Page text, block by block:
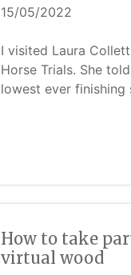
15/05/2022
I visited Laura
Horse Trials. She
lowest ever finishing
How to take
virtual wood